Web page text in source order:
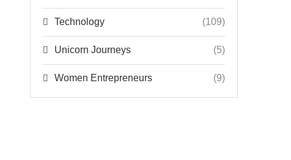
Technology (109)
Unicorn Journeys (5)
Women Entrepreneurs (9)